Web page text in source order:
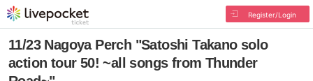
Register/Login
11/23 Nagoya Perch "Satoshi Takano solo
action tour 50! ~all songs from Thunder